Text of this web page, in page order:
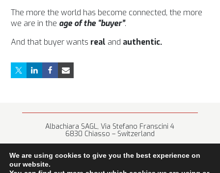
The more the world has become connected, the more
we are in the age of the “buyer”.
And that buyer wants real and authentic.
Albachiara SAGL, Via Stefano Franscini 4
6830 Chiasso – Switzerland
We are using cookies to give you the best experience on
our website.